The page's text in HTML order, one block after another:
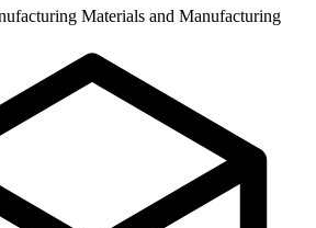
Materials and Manufacturing